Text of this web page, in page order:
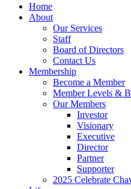
Home
About
Our Services
Staff
Board of Directors
Contact Us
Membership
Become a Member
Member Levels &
Our Members
Investor
Visionary
Executive
Director
Partner
Supporter
2025 Celebrate